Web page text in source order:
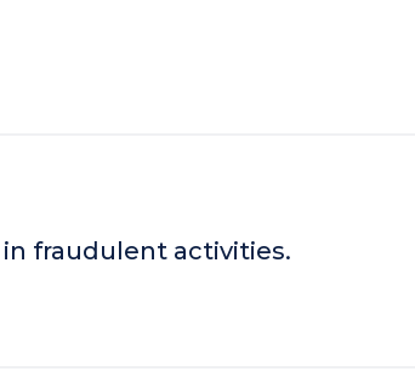
fraudulent activities.